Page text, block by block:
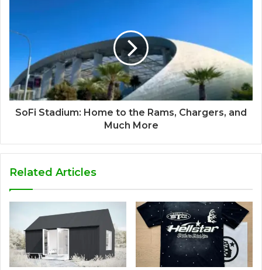
SoFi Stadium: Home to the Rams, Chargers, and
Much More
Related Articles